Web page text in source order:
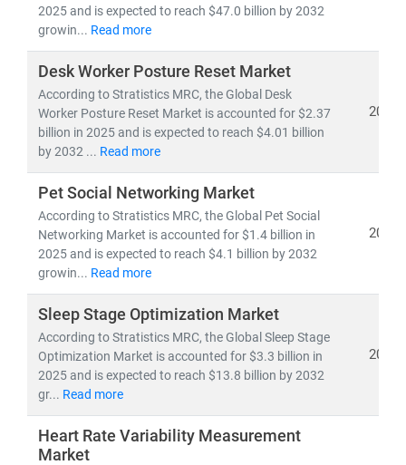
2025 and is expected to reach $47.0 billion by 2032
growin... Read more
Desk Worker Posture Reset Market
According to Stratistics MRC, the Global Desk
Worker Posture Reset Market is accounted for $2.37
billion in 2025 and is expected to reach $4.01 billion
by 2032 ... Read more
2025
Pet Social Networking Market
According to Stratistics MRC, the Global Pet Social
Networking Market is accounted for $1.4 billion in
2025 and is expected to reach $4.1 billion by 2032
growin... Read more
2025
Sleep Stage Optimization Market
According to Stratistics MRC, the Global Sleep Stage
Optimization Market is accounted for $3.3 billion in
2025 and is expected to reach $13.8 billion by 2032
gr... Read more
2025
Heart Rate Variability Measurement
Market